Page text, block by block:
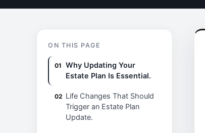
ON THIS PAGE
Why Updating Your
Estate Plan Is Essential.
Life Changes That Should
Trigger an Estate Plan
Update.